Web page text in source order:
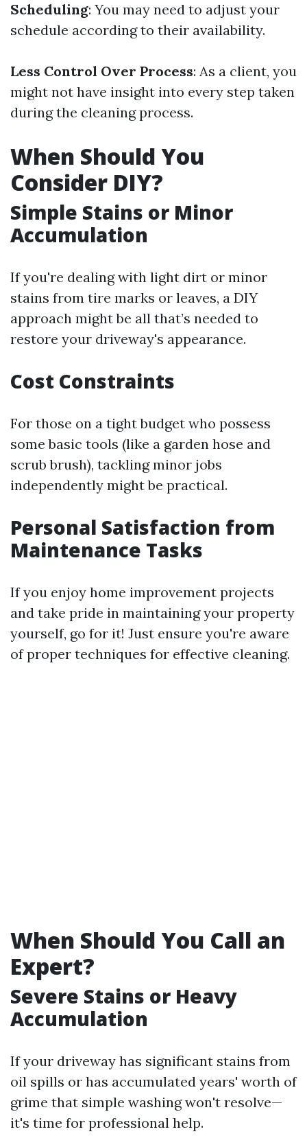
Scheduling: You may need to adjust your
schedule according to their availability.
Less Control Over Process: As a client, you
might not have insight into every step taken
during the cleaning process.
When Should You
Consider DIY?
Simple Stains or Minor
Accumulation
If you're dealing with light dirt or minor
stains from tire marks or leaves, a DIY
approach might be all that’s needed to
restore your driveway's appearance.
Cost Constraints
For those on a tight budget who possess
some basic tools (like a garden hose and
scrub brush), tackling minor jobs
independently might be practical.
Personal Satisfaction from
Maintenance Tasks
If you enjoy home improvement projects
and take pride in maintaining your property
yourself, go for it! Just ensure you're aware
of proper techniques for effective cleaning.
When Should You Call an
Expert?
Severe Stains or Heavy
Accumulation
If your driveway has significant stains from
oil spills or has accumulated years' worth of
grime that simple washing won't resolve—
it's time for professional help.